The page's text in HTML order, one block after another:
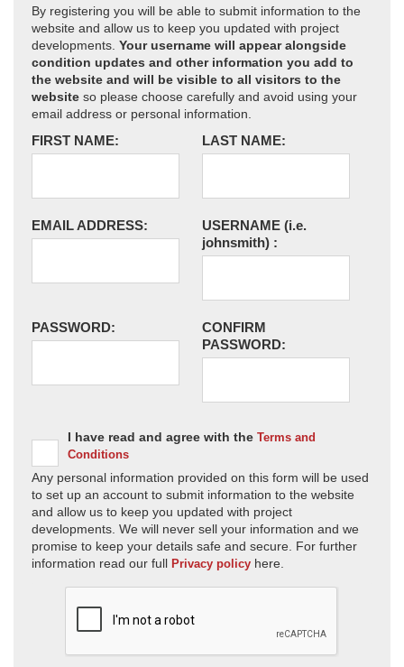
By registering you will be able to submit information to the
website and allow us to keep you updated with project
developments. Your username will appear alongside
condition updates and other information you add to
the website and will be visible to all visitors to the
website so please choose carefully and avoid using your
email address or personal information.
FIRST NAME: LAST NAME:
EMAIL ADDRESS: USERNAME (i.e.
johnsmith) :
PASSWORD:
CONFIRM
PASSWORD:
I have read and agree with the Terms and
Conditions
Any personal information provided on this form will be used
to set up an account to submit information to the website
and allow us to keep you updated with project
developments. We will never sell your information and we
promise to keep your details safe and secure. For further
information read our full Privacy policy here.